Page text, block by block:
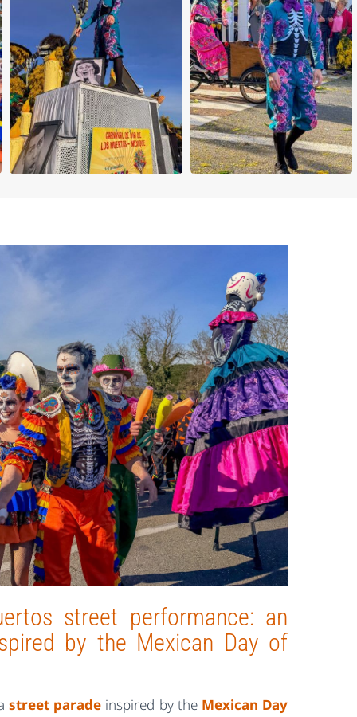
street performance: an
by the Mexican Day of
street parade inspired by the Mexican Day